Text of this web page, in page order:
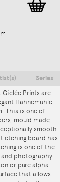
Giclée Prints are
Hahnemühle
This is one of
mould made,
smooth
etching board has
is one of the
photography.
or pure alpha
that allows
Series